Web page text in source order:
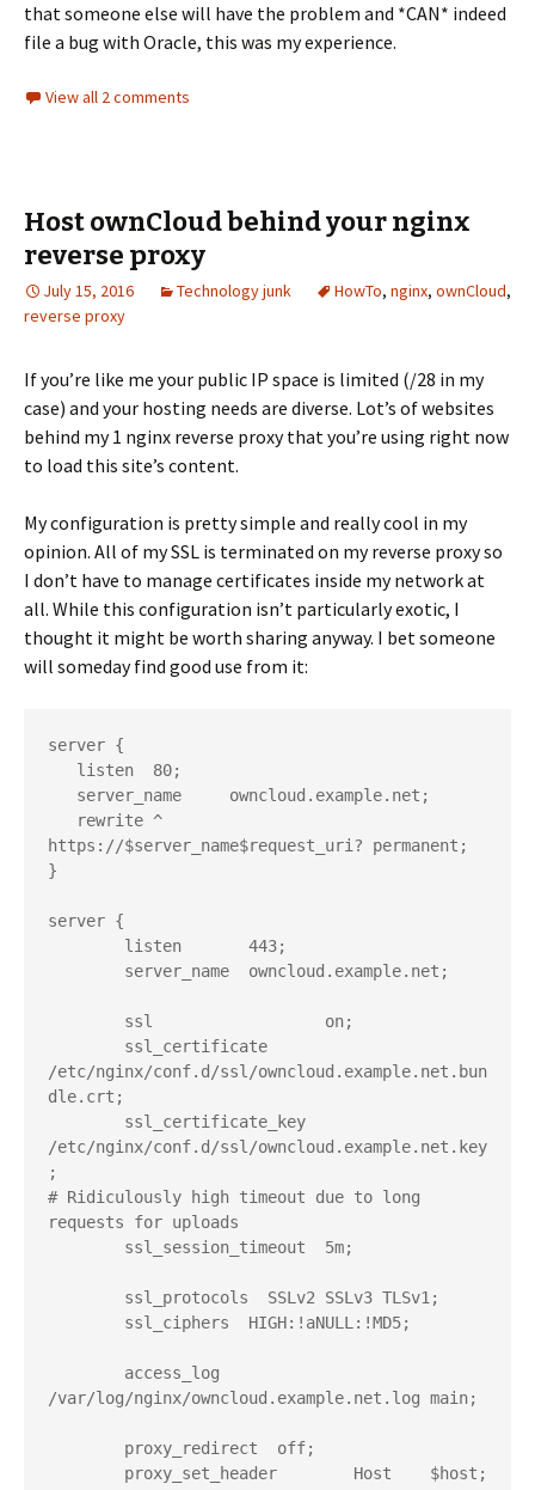
that someone else will have the problem and *CAN* indeed
file a bug with Oracle, this was my experience.
View all 2 comments
Host ownCloud behind your nginx
reverse proxy
July 15, 2016 Technology junk HowTo, nginx, ownCloud,
reverse proxy
If you’re like me your public IP space is limited (/28 in my
case) and your hosting needs are diverse. Lot’s of websites
behind my 1 nginx reverse proxy that you’re using right now
to load this site’s content.
My configuration is pretty simple and really cool in my
opinion. All of my SSL is terminated on my reverse proxy so
I don’t have to manage certificates inside my network at
all. While this configuration isn’t particularly exotic, I
thought it might be worth sharing anyway. I bet someone
will someday find good use from it:
server {
https://$server_name$request_uri? permanent;
}
server {
/etc/nginx/conf.d/ssl/owncloud.example.net.bun
dle.crt;
/etc/nginx/conf.d/ssl/owncloud.example.net.key
;
# Ridiculously high timeout due to long
requests for uploads
/var/log/nginx/owncloud.example.net.log main;